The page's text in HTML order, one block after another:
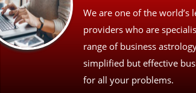
We are one of the world’s
providers who are
range of business
simplified but effective
for all your problems.